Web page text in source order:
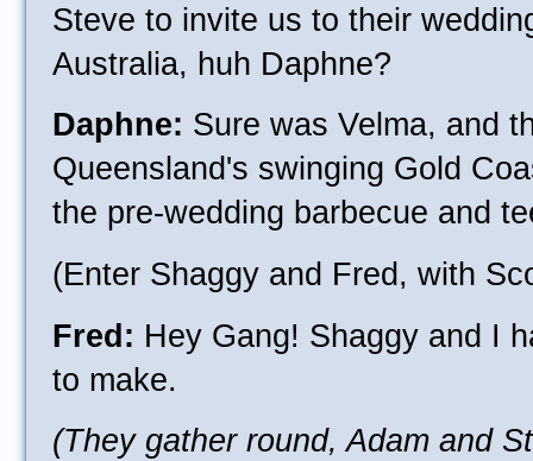
Steve to invite us to their
Australia, huh Daphne?
Daphne: Sure was Velma, and
Queensland's swinging Gold
the pre-wedding barbecue and
(Enter Shaggy and Fred, with
Fred: Hey Gang! Shaggy and I
to make.
(They gather round, Adam and